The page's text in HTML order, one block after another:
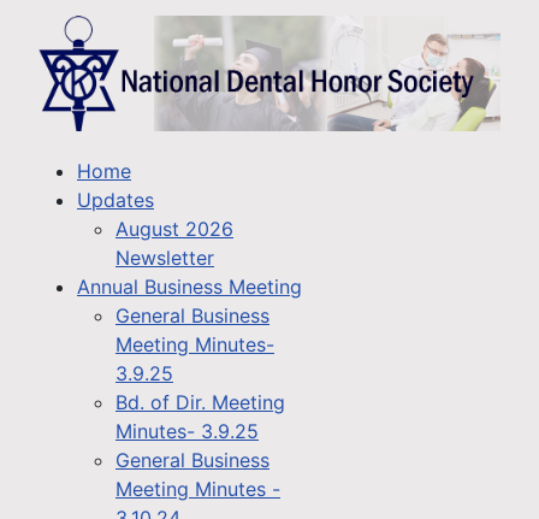
Home
Updates
August 2026
Newsletter
Annual Business Meeting
General Business
Meeting Minutes-
3.9.25
Bd. of Dir. Meeting
Minutes- 3.9.25
General Business
Meeting Minutes -